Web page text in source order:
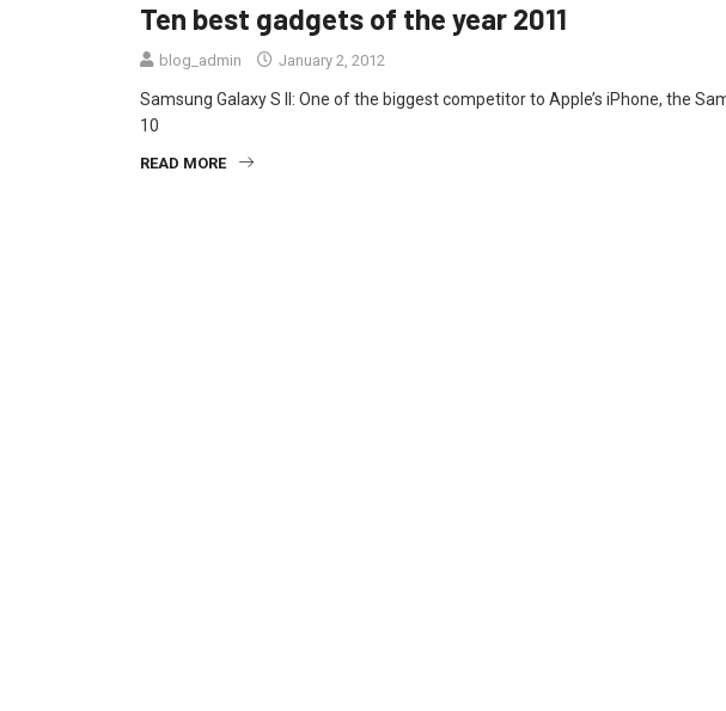
Ten best gadgets of the year 2011
blog_admin January 2, 2012
Samsung Galaxy S II: One of the biggest competitor to Apple’s iPhone, the
10
READ MORE